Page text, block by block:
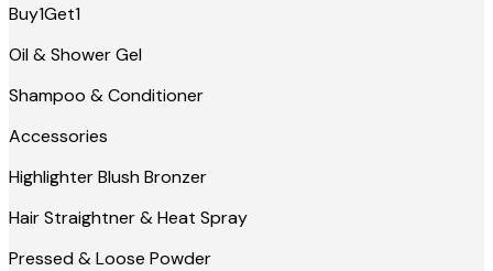
Buy1Get1
Oil & Shower Gel
Shampoo & Conditioner
Accessories
Highlighter Blush Bronzer
Hair Straightner & Heat Spray
Pressed & Loose Powder